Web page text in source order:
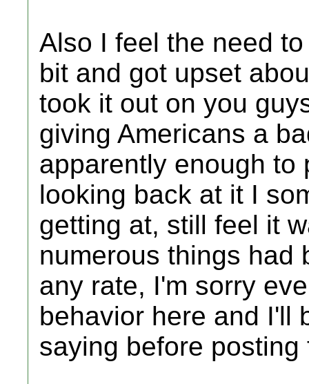
Also I feel the need
bit and got upset
took it out on you
giving Americans a
apparently enough to
looking back at it I
getting at, still feel it
numerous things had
any rate, I'm sorry
behavior here and I'll
saying before posting